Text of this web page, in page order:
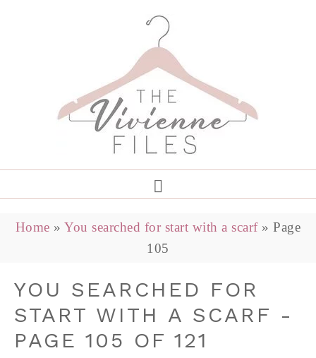
Home »You searched for start with a scarf»Page
105
YOU SEARCHED FOR
START WITH A SCARF -
PAGE 105 OF 121